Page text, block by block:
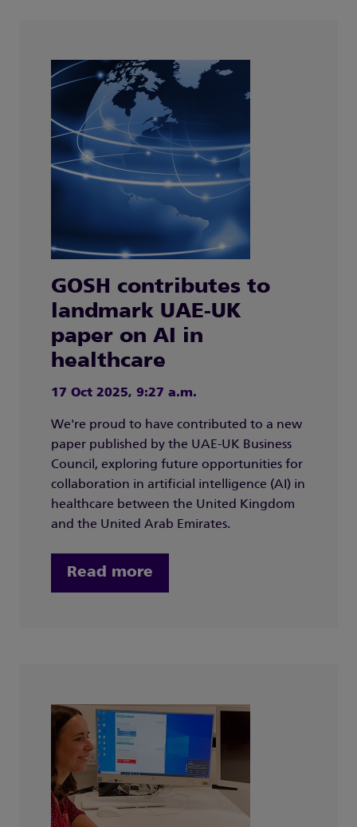
GOSH contributes to
landmark UAE-UK
paper on AI in
healthcare
17 Oct 2025, 9:27 a.m.
We're proud to have contributed to a new
paper published by the UAE-UK Business
Council, exploring future opportunities for
collaboration in artificial intelligence (AI) in
healthcare between the United Kingdom
and the United Arab Emirates.
Read more